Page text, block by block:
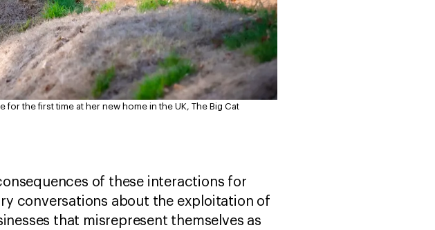
the first time at her new home in the UK, The Big Cat
of these interactions for
conversations about the exploitation of
that misrepresent themselves as